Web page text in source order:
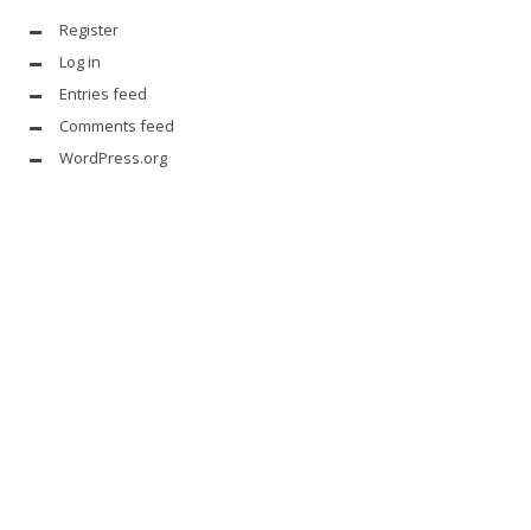
Register
Log in
Entries feed
Comments feed
WordPress.org